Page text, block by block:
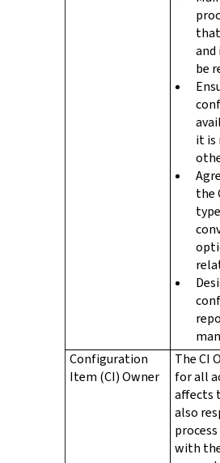
be
it is
the
Configuration
Item (CI) Owner
The CI
for all
affects
also
with